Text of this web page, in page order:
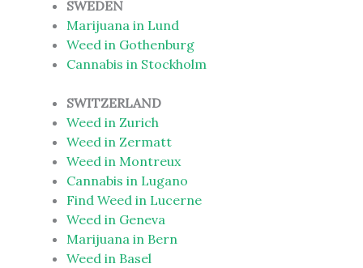
SWEDEN
Marijuana in Lund
Weed in Gothenburg
Cannabis in Stockholm
SWITZERLAND
Weed in Zurich
Weed in Zermatt
Weed in Montreux
Cannabis in Lugano
Find Weed in Lucerne
Weed in Geneva
Marijuana in Bern
Weed in Basel